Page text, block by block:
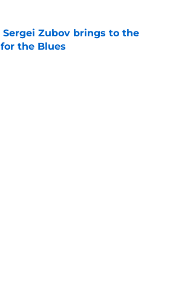
by on Invalid Date
Zubov brings to the
the Blues